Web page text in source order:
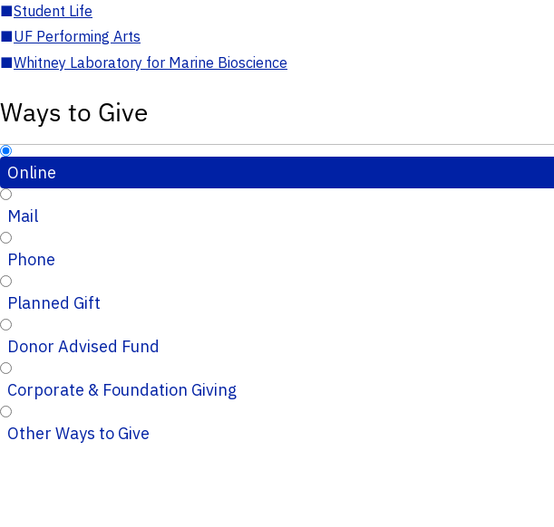
■Student Life
■UF Performing Arts
■Whitney Laboratory for Marine Bioscience
Ways to Give
Online
Mail
Phone
Planned Gift
Donor Advised Fund
Corporate & Foundation Giving
Other Ways to Give